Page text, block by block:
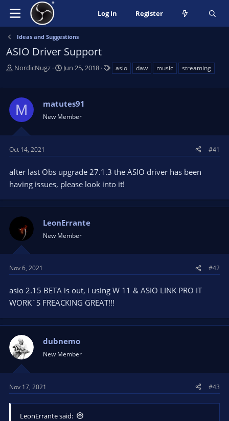
Log in Register
Ideas and Suggestions
ASIO Driver Support
T
e
d
a
r
t
r
NordicNugz
S
t
d
Jun 25, 2018 asio daw music streaming
M matutes91
New Member
Oct 14, 2021 #41
after last Obs upgrade 27.1.3 the ASIO driver has been
having issues, please look into it!
LeonErrante
New Member
Nov 6, 2021 #42
asio 2.15 BETA is out, i using W 11 & ASIO LINK PRO IT
WORK´S FREACKING GREAT!!!
dubnemo
New Member
Nov 17, 2021 #43
LeonErrante said: